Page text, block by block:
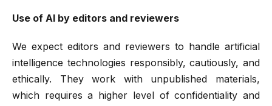
Use of AI by editors and reviewers
We expect editors and reviewers to handle artificial
intelligence technologies responsibly, cautiously, and
ethically. They work with unpublished materials,
which requires a higher level of confidentiality and